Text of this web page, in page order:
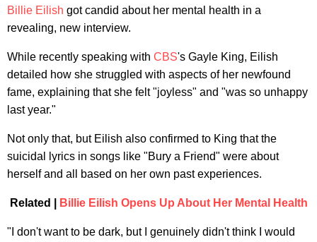
Billie Eilish got candid about her mental health in a
revealing, new interview.
While recently speaking with CBS's Gayle King, Eilish
detailed how she struggled with aspects of her newfound
fame, explaining that she felt "joyless" and "was so unhappy
last year."
Not only that, but Eilish also confirmed to King that the
suicidal lyrics in songs like "Bury a Friend" were about
herself and all based on her own past experiences.
Related | Billie Eilish Opens Up About Her Mental Health
"I don't want to be dark, but I genuinely didn't think I would